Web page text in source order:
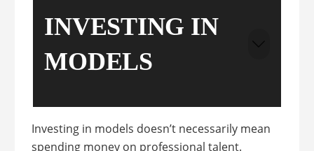
INVESTING IN
MODELS
Investing in models doesn’t necessarily mean
spending money on professional talent.